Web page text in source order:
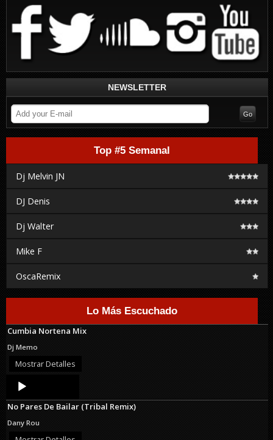
NEWSLETTER
Top #5 Semanal
Dj Melvin JN
DJ Denis
Dj Walter
Mike F
OscaRemix
Lo Más Escuchado
Cumbia Nortena Mix
Dj Memo
Mostrar Detalles
Audio
Player
No Pares De Bailar (Tribal Remix)
Dany Rou